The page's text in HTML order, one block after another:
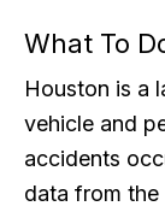
What To
Houston is a
vehicle and
accidents
data from